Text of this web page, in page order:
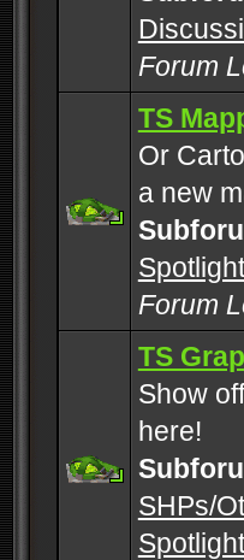
Forum
TS
Or
a new
Forum
TS
Show
here!
SHPs/